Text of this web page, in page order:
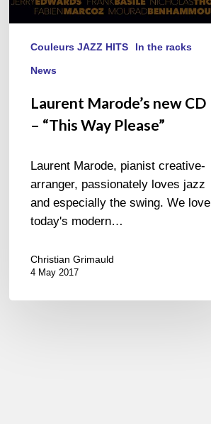
Couleurs JAZZ HITS In the racks
News
Laurent Marode’s new CD
– “This Way Please”
Laurent Marode, pianist creative-
arranger, passionately loves jazz
and especially the swing. We love
today's modern…
Christian Grimauld
4 May 2017